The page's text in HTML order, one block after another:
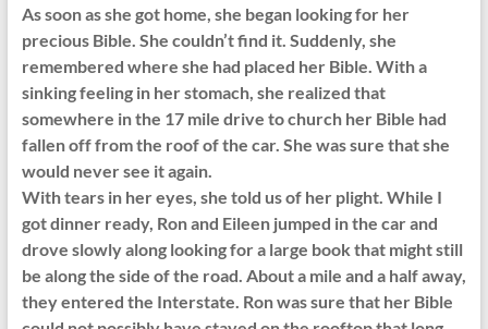
As soon as she got home, she began looking for her
precious Bible. She couldn’t find it. Suddenly, she
remembered where she had placed her Bible. With a
sinking feeling in her stomach, she realized that
somewhere in the 17 mile drive to church her Bible had
fallen off from the roof of the car. She was sure that she
would never see it again.
With tears in her eyes, she told us of her plight. While I
got dinner ready, Ron and Eileen jumped in the car and
drove slowly along looking for a large book that might still
be along the side of the road. About a mile and a half away,
they entered the Interstate. Ron was sure that her Bible